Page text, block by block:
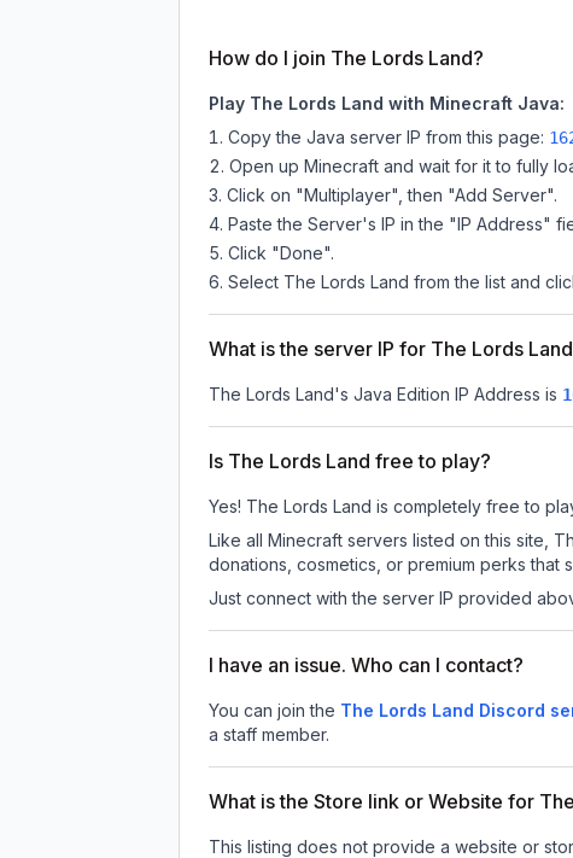
How do I join The Lords Land?
Play The Lords Land with Minecraft Java:
Copy the Java server IP from this page:
Open up Minecraft and wait for it to fully
Click on "Multiplayer", then "Add Server".
Paste the Server's IP in the "IP Address"
Click "Done".
Select The Lords Land from the list and
What is the server IP for The Lords
The Lords Land's Java Edition IP Address is
Is The Lords Land free to play?
Yes! The Lords Land is completely free to
Like all Minecraft servers listed on this site,
donations, cosmetics, or premium perks
Just connect with the server IP provided
I have an issue. Who can I contact?
You can join the The Lords Land Discord
a staff member.
What is the Store link or Website for
This listing does not provide a website or